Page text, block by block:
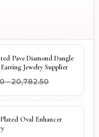
Pave Diamond Dangle
Jewelry Supplier
- ₹20,782.50
Oval Enhancer